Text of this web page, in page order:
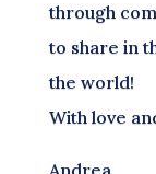
through
to share in
the world!
With love
Andrea